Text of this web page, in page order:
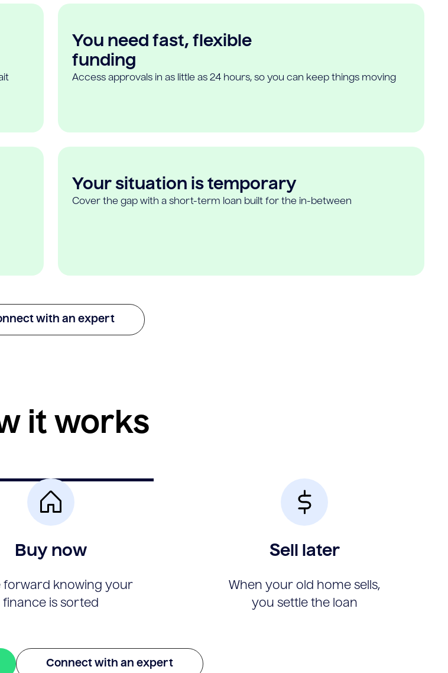
You need fast, flexible
funding
Access approvals in as little as 24 hours, so you can keep things moving
Your situation is temporary
Cover the gap with a short-term loan built for the in-between
with an expert
it works
Buy now
forward knowing your
finance is sorted
Sell later
When your old home sells,
you settle the loan
Connect with an expert